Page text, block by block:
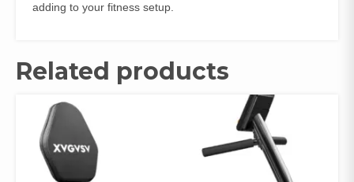
adding to your fitness setup.
Related products